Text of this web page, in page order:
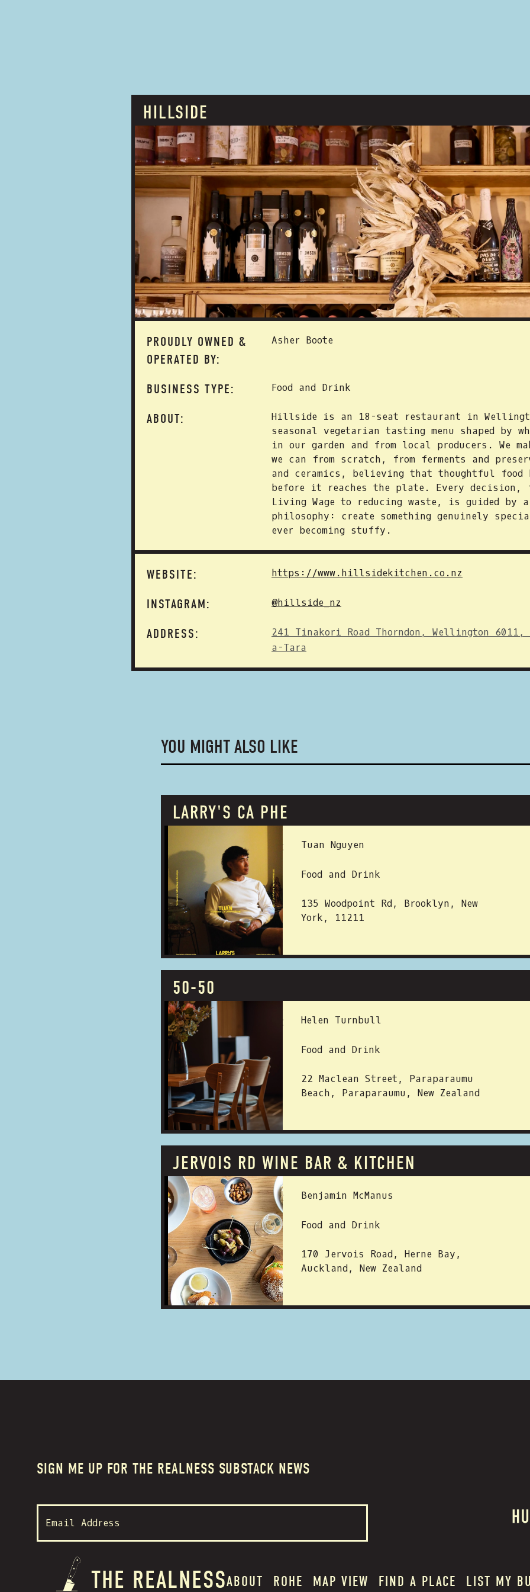
HILLSIDE
PROUDLY OWNED &
OPERATED BY:
Asher Boote
BUSINESS TYPE: Food and Drink
ABOUT:
Hillside is an 18-seat restaurant in
seasonal vegetarian tasting menu shaped by
in our garden and from local producers. We
we can from scratch, from ferments and
and ceramics, believing that thoughtful food
before it reaches the plate. Every decision,
Living Wage to reducing waste, is guided by
philosophy: create something genuinely
ever becoming stuffy.
WEBSITE: https://www.hillsidekitchen.co.nz
INSTAGRAM: @hillside_nz
ADDRESS:
241 Tinakori Road Thorndon, Wellington 6011,
a-Tara
YOU MIGHT ALSO LIKE
LARRY'S CA PHE
PROUDLY OWNED BY: Tuan Nguyen
BUSINESS TYPE: Food and Drink
ADDRESS:
135 Woodpoint Rd, Brooklyn, New
York, 11211
50-50
PROUDLY OWNED BY: Helen Turnbull
BUSINESS TYPE: Food and Drink
ADDRESS:
22 Maclean Street, Paraparaumu
Beach, Paraparaumu, New Zealand
JERVOIS RD WINE BAR & KITCHEN
PROUDLY OWNED BY: Benjamin McManus
BUSINESS TYPE: Food and Drink
ADDRESS:
170 Jervois Road, Herne Bay,
Auckland, New Zealand
SIGN ME UP FOR THE REALNESS SUBSTACK NEWS
THE REALNESSABOUT ROHE MAP VIEW FIND A PLACE LIST MY